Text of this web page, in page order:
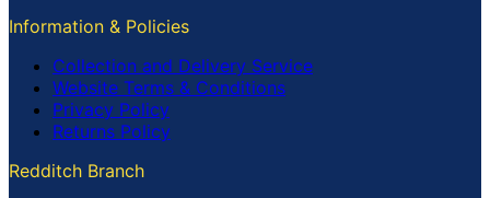
Information & Policies
Collection and Delivery Service
Website Terms & Conditions
Privacy Policy
Returns Policy
Redditch Branch